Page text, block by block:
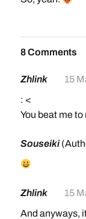
8 Comments
Zhlink
15
: <
You beat me
Souseiki
Zhlink
15
And anyways,